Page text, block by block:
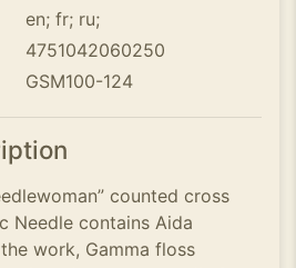
en; fr; ru;
4751042060250
GSM100-124
counted cross
Needle contains Aida
work, Gamma floss